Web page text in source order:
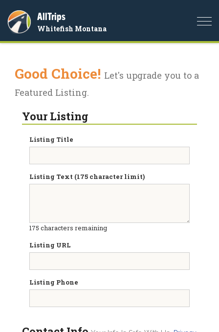
AllTrips
Whitefish Montana
Good Choice! Let's upgrade you to a
Featured Listing.
Your Listing
Listing Title
Listing Text (175 character limit)
175 characters remaining
Listing URL
Listing Phone